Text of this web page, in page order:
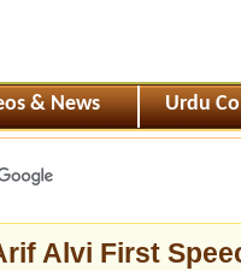
& News Urdu
Alvi First